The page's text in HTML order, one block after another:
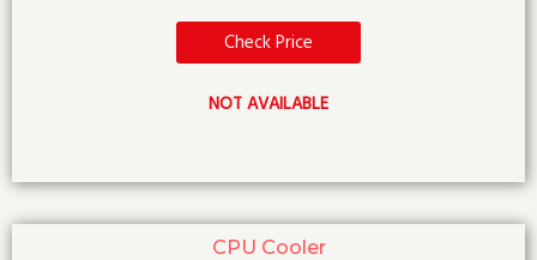
Check Price
NOT AVAILABLE
CPU Cooler